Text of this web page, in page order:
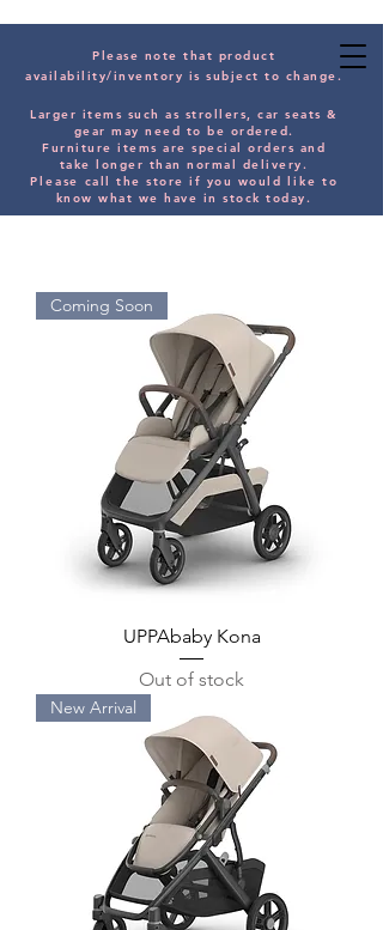
Please note that product
availability/inventory is subject to change.
Larger items such as strollers, car seats &
gear may need to be ordered.
Furniture items are special orders and
take longer than normal delivery.
Please call the store if you would like to
know what we have in stock today.
Coming Soon
UPPAbaby Kona
Out of stock
New Arrival